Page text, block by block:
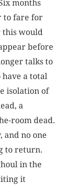
months
to fare for
this would
before
talks to
have a total
isolation of
a
room dead.
and no one
to return.
in the
it